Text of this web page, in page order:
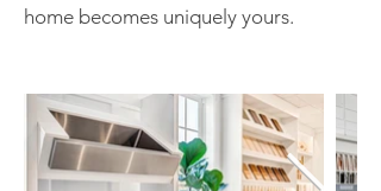
home becomes uniquely yours.